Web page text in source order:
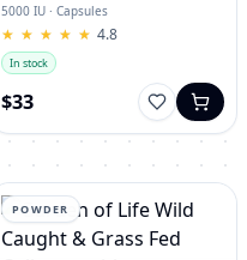
5000 IU · Capsules
★
★ ★
★ ★
★ ★
★ ★
★ 4.8
In stock
$33
POWDER